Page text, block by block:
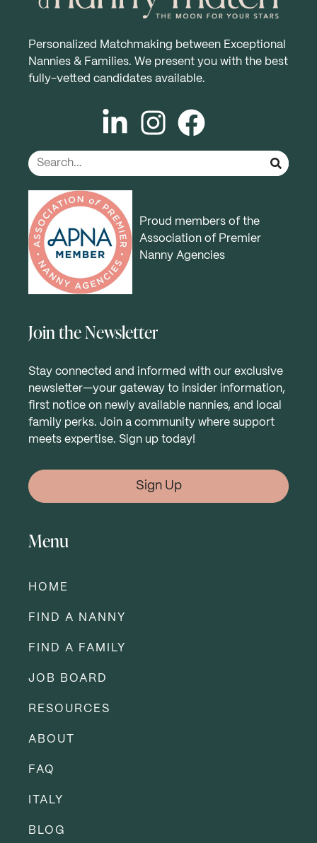
Menu
HOME
FIND A NANNY
FIND A FAMILY
JOB BOARD
RESOURCES
ABOUT
FAQ
ITALY
BLOG
Join the Newsletter
Stay connected and informed with our exclusive
newsletter—your gateway to insider information,
first notice on newly available nannies, and local
family perks. Join a community where support
meets expertise. Sign up today!
Sign Up
Personalized Matchmaking between Exceptional
Nannies & Families. We present you with the best
fully-vetted candidates available.
Proud members of the
Association of Premier
Nanny Agencies